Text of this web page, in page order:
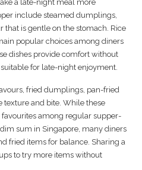
a late-night meal more
include steamed dumplings,
is gentle on the stomach. Rice
popular choices among diners
dishes provide comfort without
for late-night enjoyment.
fried dumplings, pan-fried
texture and bite. While these
among regular supper-
sum in Singapore, many diners
fried items for balance. Sharing a
to try more items without